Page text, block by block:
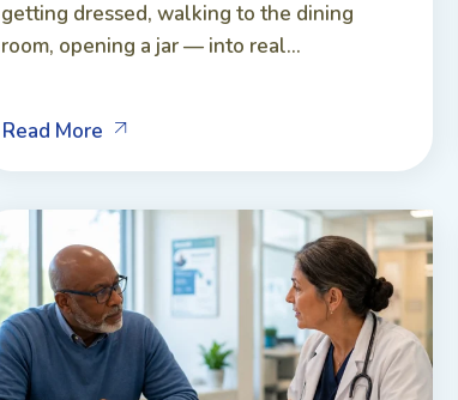
getting dressed, walking to the dining
room, opening a jar — into real...
Read More